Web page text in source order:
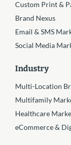
Custom Print &
Brand Nexus
Email & SMS
Social Media
Industry
Multi-Location
Multifamily
Healthcare
eCommerce &